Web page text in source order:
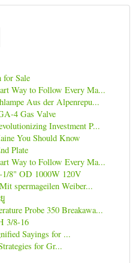
for Sale
Way to Follow Every Ma...
Aus der Alpenrepu...
4 Gas Valve
Investment P...
You Should Know
Plate
Way to Follow Every Ma...
1/8" OD 1000W 120V
spermageilen Weiber...
Probe 350 Breakawa...
3/8-16
Sayings for ...
for Gr...